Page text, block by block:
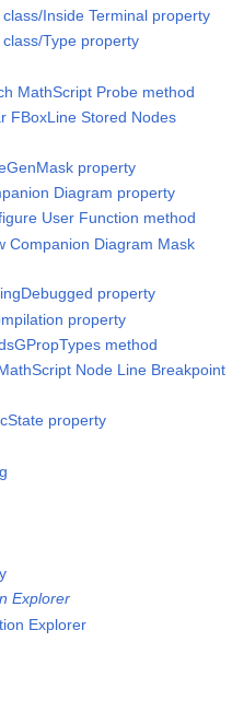
Inside Terminal property
Type property
MathScript Probe method
FBoxLine Stored Nodes
property
Diagram property
User Function method
Companion Diagram Mask
property
property
method
Node Line Breakpoint
property
Explorer
Explorer